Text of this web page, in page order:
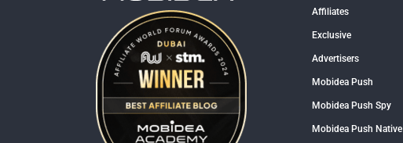
Affiliates
Exclusive
Advertisers
Mobidea Push
Mobidea Push Spy
Mobidea Push Native